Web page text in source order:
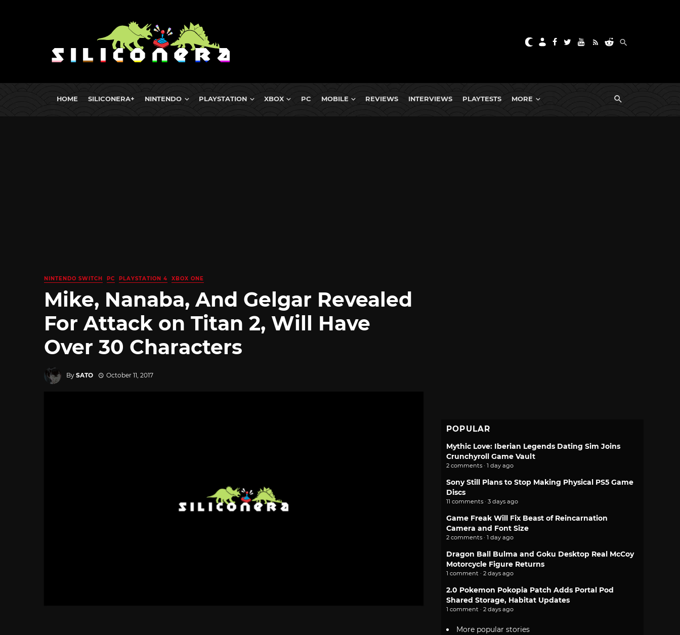
HOME SILICONERA+ NINTENDO PLAYSTATION XBOX PC MOBILE REVIEWS INTERVIEWS PLAYTESTS MORE
NINTENDO SWITCH PC PLAYSTATION 4 XBOX ONE
Mike, Nanaba, And Gelgar Revealed
For Attack on Titan 2, Will Have
Over 30 Characters
By SATO October 11, 2017
POPULAR
Mythic Love: Iberian Legends Dating Sim Joins
Crunchyroll Game Vault
2 comments · 1 day ago
Sony Still Plans to Stop Making Physical PS5 Game
Discs
11 comments · 3 days ago
Game Freak Will Fix Beast of Reincarnation
Camera and Font Size
2 comments · 1 day ago
Dragon Ball Bulma and Goku Desktop Real McCoy
Motorcycle Figure Returns
1 comment · 2 days ago
2.0 Pokemon Pokopia Patch Adds Portal Pod
Shared Storage, Habitat Updates
1 comment · 2 days ago
More popular stories